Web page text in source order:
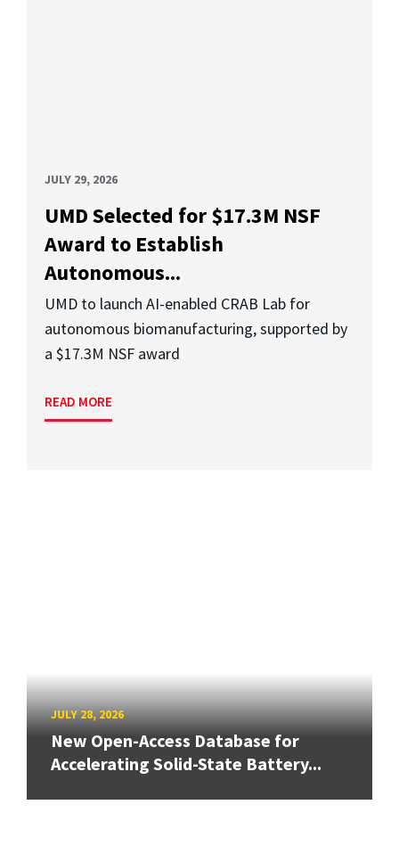
JULY 29, 2026
UMD Selected for $17.3M NSF
Award to Establish
Autonomous...
UMD to launch AI-enabled CRAB Lab for
autonomous biomanufacturing, supported by
a $17.3M NSF award
READ MORE
JULY 28, 2026
New Open-Access Database for
Accelerating Solid-State Battery...